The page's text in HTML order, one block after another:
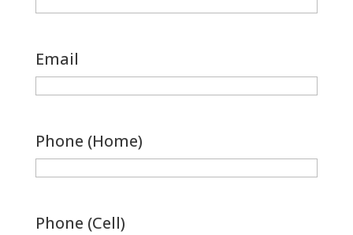
Email
Phone (Home)
Phone (Cell)